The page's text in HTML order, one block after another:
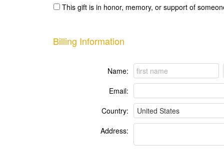
This gift is in honor, memory, or support of
Billing Information
Name:
Email:
Country:
Address: